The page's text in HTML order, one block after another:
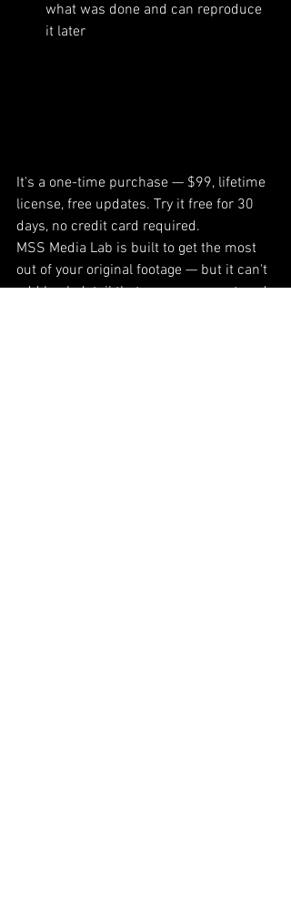
what was done and can reproduce
it later
It's a one-time purchase — $99, lifetime
license, free updates. Try it free for 30
days, no credit card required.
MSS Media Lab is built to get the most
out of your original footage — but it can't
add back detail that was never captured.